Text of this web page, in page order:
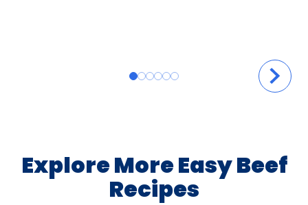
Explore More Easy Beef
Recipes